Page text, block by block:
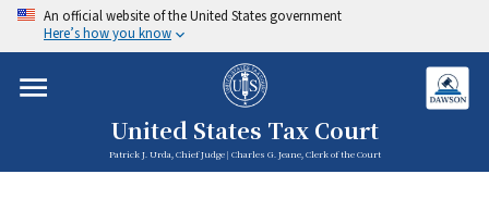
An official website of the United States government
Here’s how you know
United States Tax Court
Patrick J. Urda, Chief Judge | Charles G. Jeane, Clerk of the Court